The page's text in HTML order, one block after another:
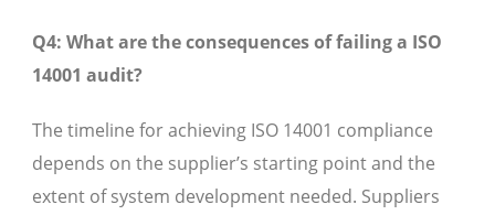
Q4: What are the consequences of failing a ISO
14001 audit?
The timeline for achieving ISO 14001 compliance
depends on the supplier’s starting point and the
extent of system development needed. Suppliers